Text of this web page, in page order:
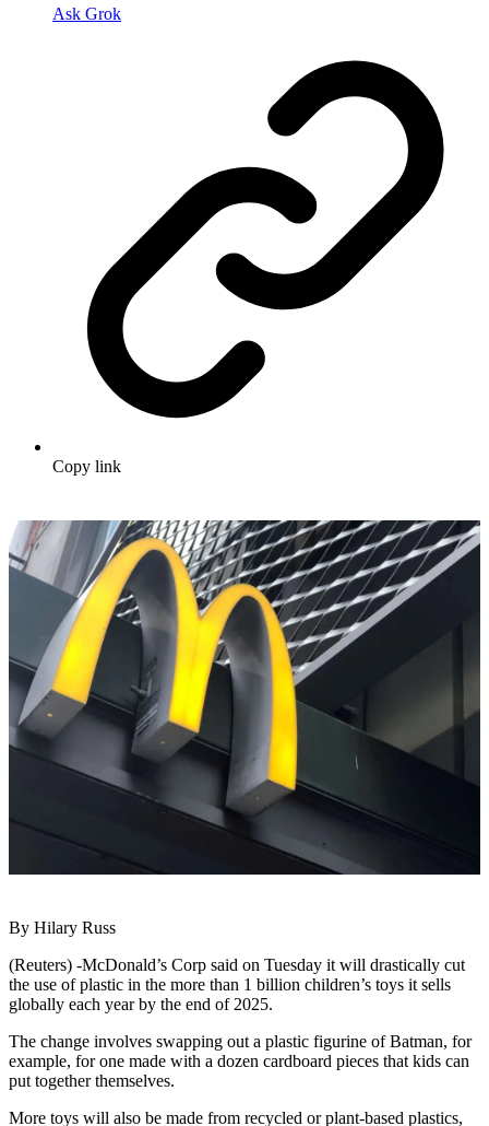
Ask Grok
Copy link
By Hilary Russ
(Reuters) -McDonald’s Corp said on Tuesday it will drastically cut
the use of plastic in the more than 1 billion children’s toys it sells
globally each year by the end of 2025.
The change involves swapping out a plastic figurine of Batman, for
example, for one made with a dozen cardboard pieces that kids can
put together themselves.
More toys will also be made from recycled or plant-based plastics,